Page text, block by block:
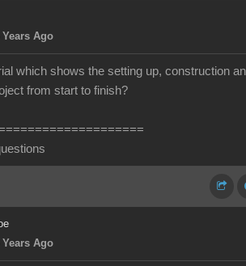
Years Ago
which shows the setting up, construction
from start to finish?
Years Ago